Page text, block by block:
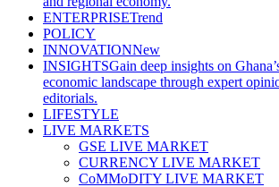
ENTERPRISETrend
POLICY
INNOVATIONNew
INSIGHTSGain deep insights on
economic landscape through expert
editorials.
LIFESTYLE
LIVE MARKETS
GSE LIVE MARKET
CURRENCY LIVE MARKET
CoMMoDITY LIVE MARKET